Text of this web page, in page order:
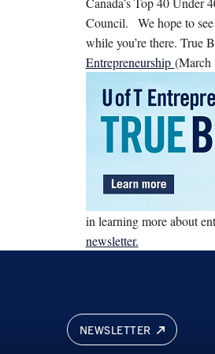
Council.
We hope to
while you’re there. True
Entrepreneurship (March
in learning more about
newsletter.
NEWSLETTER